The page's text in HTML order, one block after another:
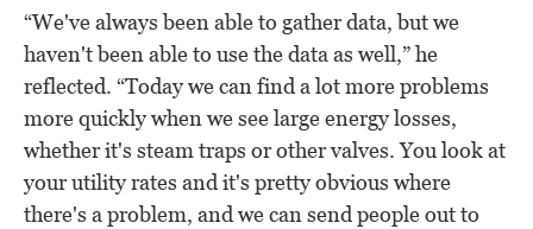
“We've always been able to gather data, but we
haven't been able to use the data as well,” he
reflected. “Today we can find a lot more problems
more quickly when we see large energy losses,
whether it's steam traps or other valves. You look at
your utility rates and it's pretty obvious where
there's a problem, and we can send people out to